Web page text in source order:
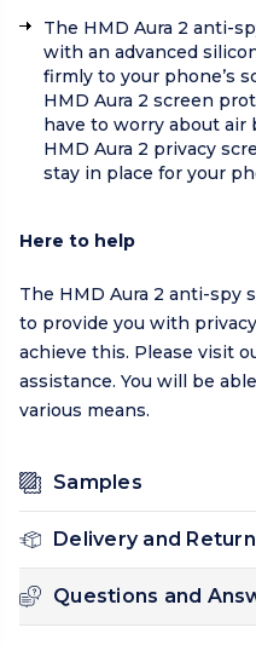
The HMD Aura 2 anti-
with an advanced
firmly to your phone’s
HMD Aura 2 screen
have to worry about air
HMD Aura 2 privacy
stay in place for your
Here to help
The HMD Aura 2 anti-spy
to provide you with
achieve this. Please visit
assistance. You will be
various means.
Samples
Delivery and
Questions and